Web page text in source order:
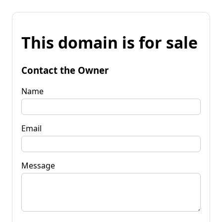
This domain is for sale
Contact the Owner
Name
Email
Message